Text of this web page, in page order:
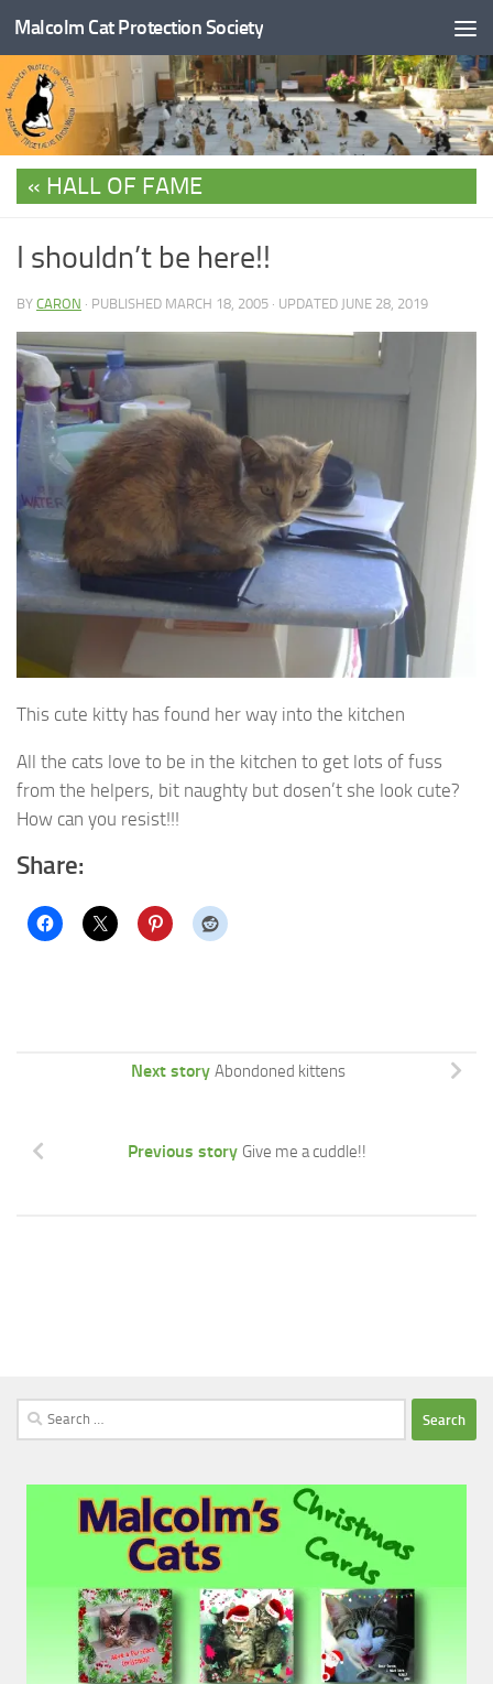
Skip to content
Malcolm Cat Protection Society
HALL OF FAME
I shouldn’t be here!!
BY CARON · PUBLISHED MARCH 18, 2005 · UPDATED JUNE 28, 2019
This cute kitty has found her way into the kitchen
All the cats love to be in the kitchen to get lots of fuss
from the helpers, bit naughty but dosen’t she look cute?
How can you resist!!!
Share:
Next story Abondoned kittens
Previous story Give me a cuddle!!
Search
for: